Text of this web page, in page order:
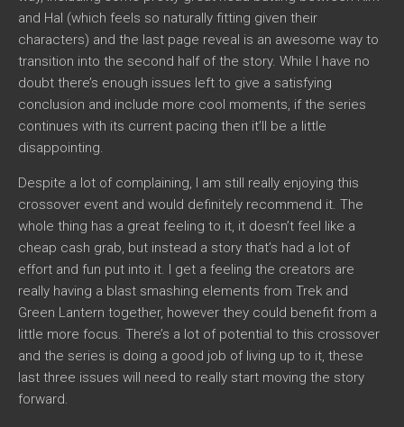
and Hal (which feels so naturally fitting given their
characters) and the last page reveal is an awesome way to
transition into the second half of the story. While I have no
doubt there’s enough issues left to give a satisfying
conclusion and include more cool moments, if the series
continues with its current pacing then it’ll be a little
disappointing.
Despite a lot of complaining, I am still really enjoying this
crossover event and would definitely recommend it. The
whole thing has a great feeling to it, it doesn’t feel like a
cheap cash grab, but instead a story that’s had a lot of
effort and fun put into it. I get a feeling the creators are
really having a blast smashing elements from Trek and
Green Lantern together, however they could benefit from a
little more focus. There’s a lot of potential to this crossover
and the series is doing a good job of living up to it, these
last three issues will need to really start moving the story
forward.